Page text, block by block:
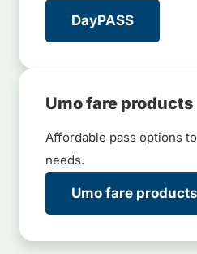
DayPASS
Umo fare products
Affordable pass options
needs.
Umo fare products